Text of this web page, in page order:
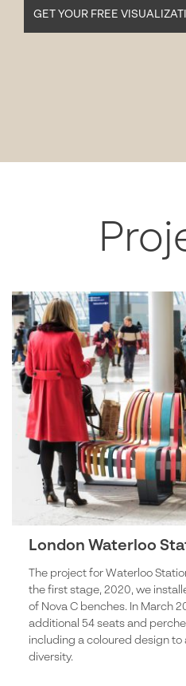
GET YOUR FREE
London Waterloo
The project for Waterloo
the first stage, 2020, we
of Nova C benches. In March
additional 54 seats and
including a coloured design
diversity.